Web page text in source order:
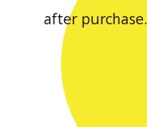
after purchase.